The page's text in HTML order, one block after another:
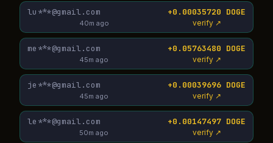
lu***@gmail.com +0.00035720 DOGE
40m ago verify ↗
me***@gmail.com +0.05763480 DOGE
45m ago verify ↗
je***@gmail.com +0.00039696 DOGE
45m ago verify ↗
le***@gmail.com +0.00147497 DOGE
50m ago verify ↗